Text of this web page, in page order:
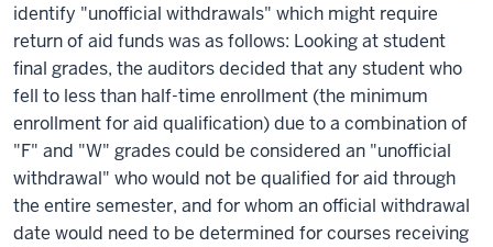
identify "unofficial withdrawals" which might require
return of aid funds was as follows: Looking at student
final grades, the auditors decided that any student who
fell to less than half-time enrollment (the minimum
enrollment for aid qualification) due to a combination of
"F" and "W" grades could be considered an "unofficial
withdrawal" who would not be qualified for aid through
the entire semester, and for whom an official withdrawal
date would need to be determined for courses receiving